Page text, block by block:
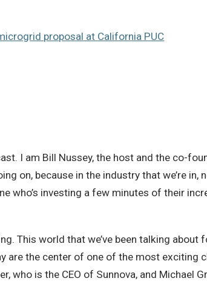
proposal at California PUC
I am Bill Nussey, the host and the co-
on, because in the industry that we’re
who’s investing a few minutes of their
This world that we’ve been talking
are the center of one of the most exciting
is the CEO of Sunnova, and Michael